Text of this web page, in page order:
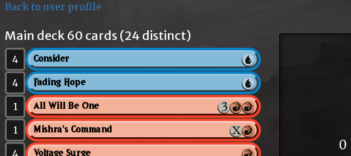
Back to user profile
Main deck 60 cards (24 distinct)
4 Consider
4 Fading Hope
1 All Will Be One
1 Mishra's Command
Voltage Surge
0